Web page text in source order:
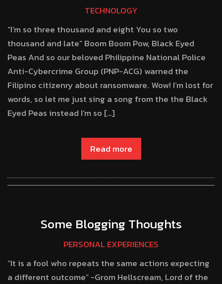
TECHNOLOGY
“I’m so three thousand and eight You so two
thousand and late” Boom Boom Pow, Black Eyed
Peas And so our beloved Philippine National Police
Anti-Cybercrime Group (PNP-ACG) warned the
Filipino citizenry about ransomware. Wow! I’m lost for
words, so let me just sing a song from the the Black
Eyed Peas instead I’m so […]
Read more
Some Blogging Thoughts
PERSONAL EXPERIENCES
“It is a fool who repeats the same actions expecting
a different outcome” -Grom Hellscream, Lord of the